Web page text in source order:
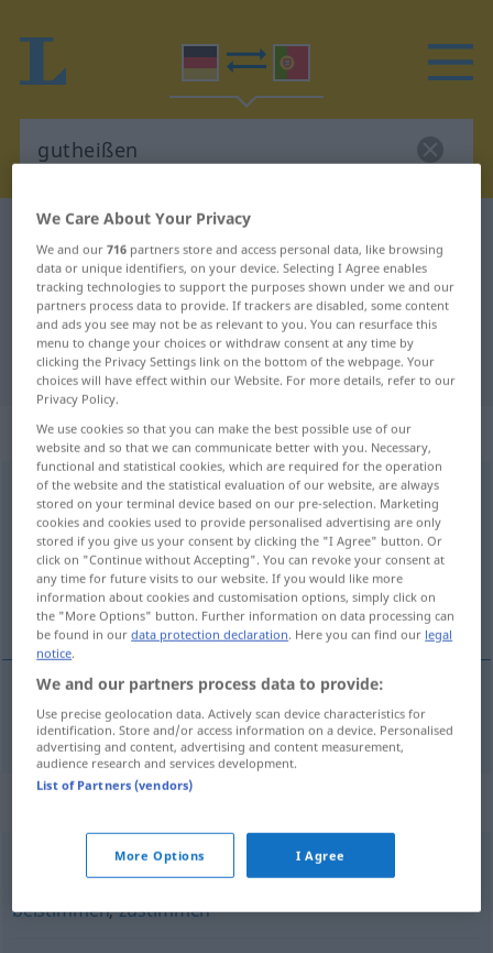
German-Portuguese dictionary
German-Portuguese translation for
"gutheißen"
"gutheißen" Portuguese translation
„gutheißen“
gutheißen
Overview of all translations
(For more details, click/tap on the translation)
aprovar
aprovar gutheißen
begrüßen,billigen,absegnen (ugs.),befürworten
beistimmen,zustimmen
We Care About Your Privacy
We and our716 partners store and access personal data, like browsing
data or unique identifiers, on your device. Selecting I Agree enables
tracking technologies to support the purposes shown under we and our
partners process data to provide. If trackers are disabled, some content
and ads you see may not be as relevant to you. You can resurface this
menu to change your choices or withdraw consent at any time by
clicking the Privacy Settings link on the bottom of the webpage. Your
choices will have effect within our Website. For more details, refer to our
Privacy Policy.
We use cookies so that you can make the best possible use of our
website and so that we can communicate better with you. Necessary,
functional and statistical cookies, which are required for the operation
of the website and the statistical evaluation of our website, are always
stored on your terminal device based on our pre-selection. Marketing
cookies and cookies used to provide personalised advertising are only
stored if you give us your consent by clicking the "I Agree" button. Or
click on "Continue without Accepting". You can revoke your consent at
any time for future visits to our website. If you would like more
information about cookies and customisation options, simply click on
the "More Options" button. Further information on data processing can
be found in ourdata protection declaration. Here you can find our legal
notice.
We and our partners process data to provide:
Use precise geolocation data. Actively scan device characteristics for
identification. Store and/or access information on a device. Personalised
advertising and content, advertising and content measurement,
audience research and services development.
List of Partners (vendors)
More Options I Agree